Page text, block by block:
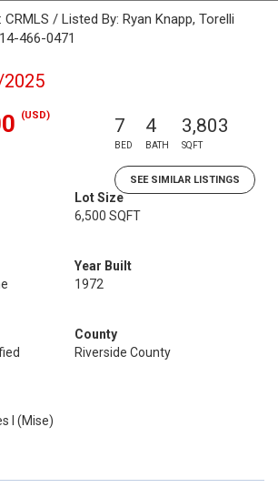
/ Listed By: Ryan Knapp, Torelli
466-0471
(USD) 7
BED
4
BATH
3,803
SQFT
SEE SIMILAR LISTINGS
Lot Size
6,500 SQFT
Year Built
1972
County
Riverside County
I (Mise)